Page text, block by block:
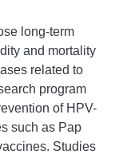
long-term
and mortality
related to
program
of HPV-
such as Pap
Studies